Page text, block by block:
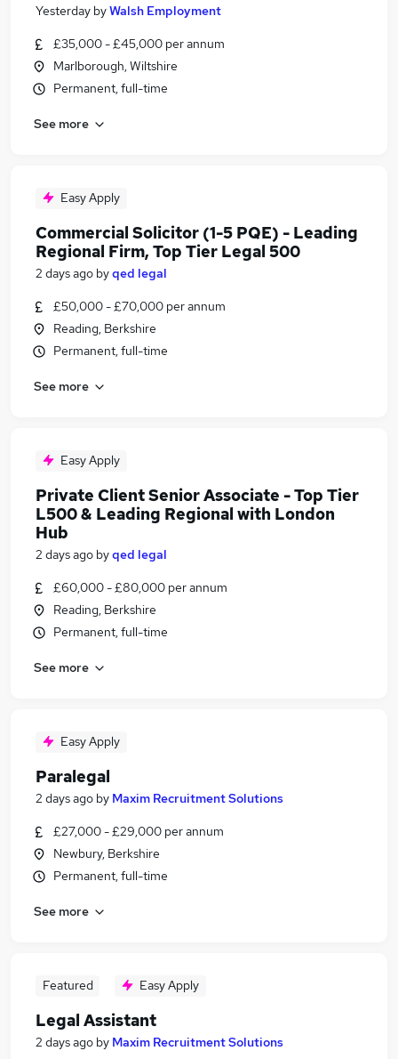
Yesterday byWalsh Employment
£35,000 - £45,000 per annum
Marlborough, Wiltshire
Permanent, full-time
See more
Easy Apply
Commercial Solicitor (1-5 PQE) - Leading
Regional Firm, Top Tier Legal 500
2 days ago byqed legal
£50,000 - £70,000 per annum
Reading, Berkshire
Permanent, full-time
See more
Easy Apply
Private Client Senior Associate - Top Tier
L500 & Leading Regional with London
Hub
2 days ago byqed legal
£60,000 - £80,000 per annum
Reading, Berkshire
Permanent, full-time
See more
Easy Apply
Paralegal
2 days ago by Maxim Recruitment Solutions
£27,000 - £29,000 per annum
Newbury, Berkshire
Permanent, full-time
See more
Featured Easy Apply
Legal Assistant
2 days ago by Maxim Recruitment Solutions